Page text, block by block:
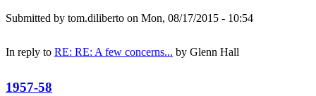
Submitted by tom.diliberto on Mon, 08/17/2015 - 10:54
In reply to RE: RE: A few concerns... by Glenn Hall
1957-58